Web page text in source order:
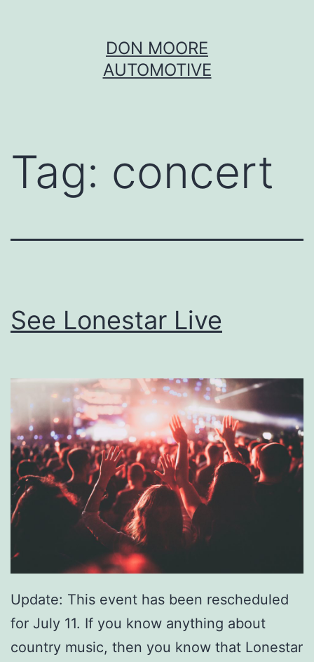
DON MOORE
AUTOMOTIVE
Tag: concert
See Lonestar Live
Update: This event has been rescheduled
for July 11. If you know anything about
country music, then you know that Lonestar